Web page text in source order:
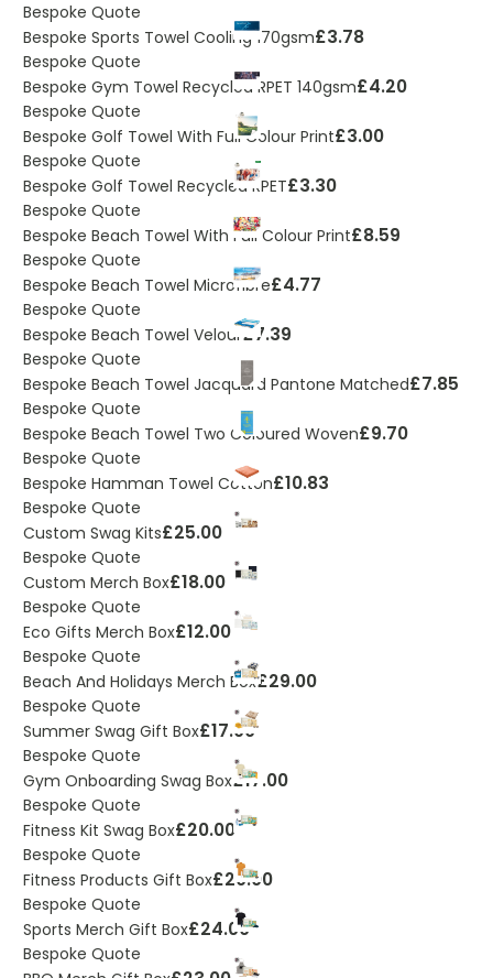
Bespoke Quote
Bespoke Sports Towel Cooling 170gsm£3.78
Bespoke Quote
Bespoke Gym Towel Recycled RPET 140gsm£4.20
Bespoke Quote
Bespoke Golf Towel With Full Colour Print£3.00
Bespoke Quote
Bespoke Golf Towel Recycled RPET£3.30
Bespoke Quote
Bespoke Beach Towel With Full Colour Print£8.59
Bespoke Quote
Bespoke Beach Towel Microfibre£4.77
Bespoke Quote
Bespoke Beach Towel Velour£7.39
Bespoke Quote
Bespoke Beach Towel Jacquard Pantone Matched£7.85
Bespoke Quote
Bespoke Beach Towel Two Coloured Woven£9.70
Bespoke Quote
Bespoke Hamman Towel Cotton£10.83
Bespoke Quote
Custom Swag Kits£25.00
Bespoke Quote
Custom Merch Box£18.00
Bespoke Quote
Eco Gifts Merch Box£12.00
Bespoke Quote
Beach And Holidays Merch Box£29.00
Bespoke Quote
Summer Swag Gift Box£17.00
Bespoke Quote
Gym Onboarding Swag Box£17.00
Bespoke Quote
Fitness Kit Swag Box£20.00
Bespoke Quote
Fitness Products Gift Box£20.00
Bespoke Quote
Sports Merch Gift Box£24.00
Bespoke Quote